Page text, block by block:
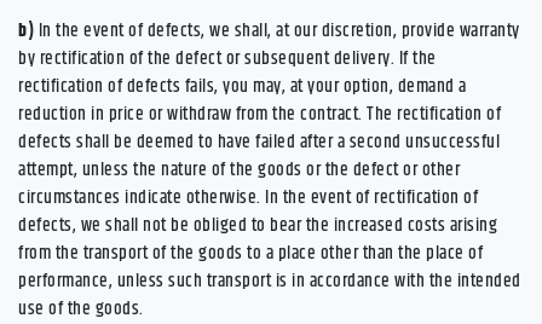
b) In the event of defects, we shall, at our discretion, provide warranty
by rectification of the defect or subsequent delivery. If the
rectification of defects fails, you may, at your option, demand a
reduction in price or withdraw from the contract. The rectification of
defects shall be deemed to have failed after a second unsuccessful
attempt, unless the nature of the goods or the defect or other
circumstances indicate otherwise. In the event of rectification of
defects, we shall not be obliged to bear the increased costs arising
from the transport of the goods to a place other than the place of
performance, unless such transport is in accordance with the intended
use of the goods.